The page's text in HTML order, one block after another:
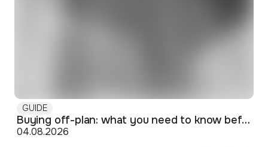
GUIDE
Buying off-plan: what you need to know before signing
04.08.2026